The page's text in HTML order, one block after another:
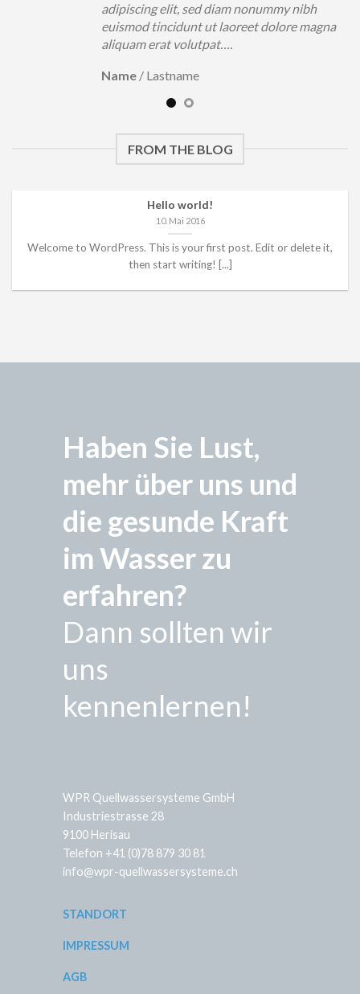
adipiscing elit, sed diam nonummy nibh
euismod tincidunt ut laoreet dolore magna
aliquam erat volutpat….
Name / Lastname
FROM THE BLOG
Hello world!
10. Mai 2016
Welcome to WordPress. This is your first post. Edit or delete it,
then start writing! [...]
Haben Sie Lust,
mehr über uns und
die gesunde Kraft
im Wasser zu
erfahren?
Dann sollten wir
uns
kennenlernen!
WPR Quellwassersysteme GmbH
Industriestrasse 28
9100 Herisau
Telefon +41 (0)78 879 30 81
info@wpr-quellwassersysteme.ch
STANDORT
IMPRESSUM
AGB